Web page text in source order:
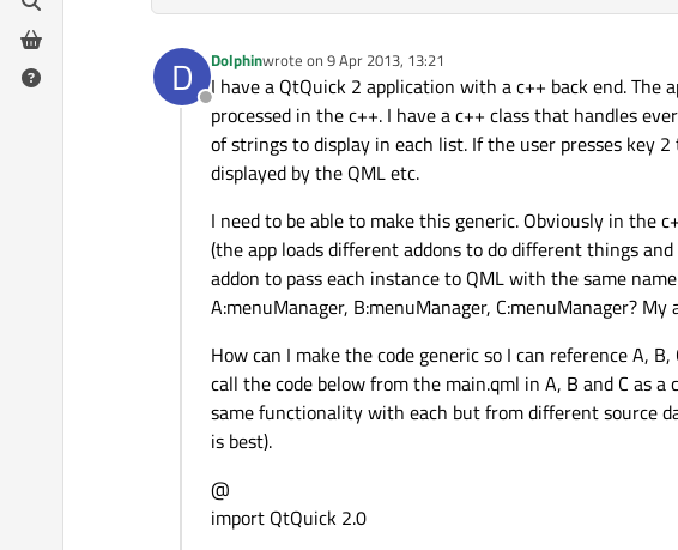
D
Offline
Dolphinwrote on 9 Apr 2013, 13:21
last edited by
I have a QtQuick 2 application with a c++ back end.
processed in the c++. I have a c++ class that handles
of strings to display in each list. If the user presses key
displayed by the QML etc.
I need to be able to make this generic. Obviously in the
(the app loads different addons to do different things
addon to pass each instance to QML with the same
A:menuManager, B:menuManager, C:menuManager?
How can I make the code generic so I can reference A,
call the code below from the main.qml in A, B and C as
same functionality with each but from different source
is best).
@
import QtQuick 2.0